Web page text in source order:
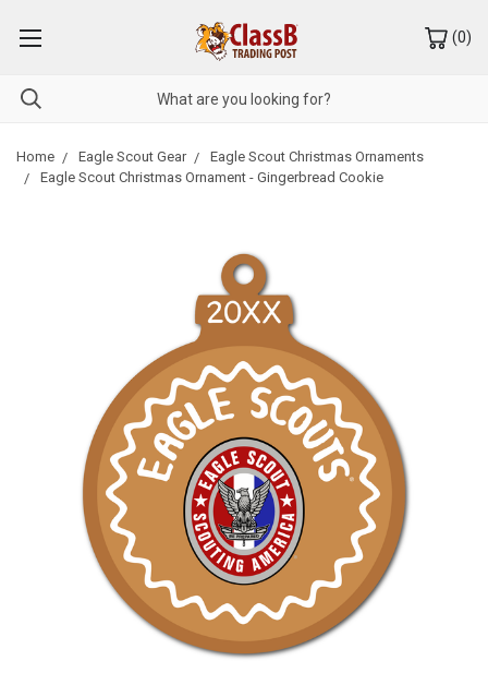
(0)
Home Eagle Scout Gear
Eagle Scout Christmas Ornaments
Eagle Scout Christmas Ornament - Gingerbread Cookie